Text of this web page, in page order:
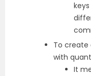
To
with
It